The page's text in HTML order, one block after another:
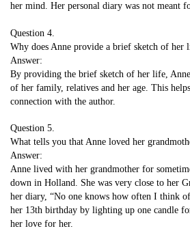
her mind. Her personal diary was not meant
Question 4.
Why does Anne provide a brief sketch of her
Answer:
By providing the brief sketch of her life,
of her family, relatives and her age. This
connection with the author.
Question 5.
What tells you that Anne loved her
Answer:
Anne lived with her grandmother for
down in Holland. She was very close to her
her diary, “No one knows how often I think
her 13th birthday by lighting up one candle
her love for her.